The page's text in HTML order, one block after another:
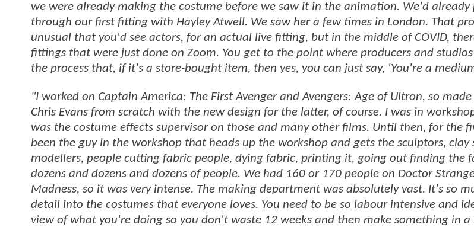
we were already making the costume before we saw it in the animation. We'd already
through our first fitting with Hayley Atwell. We saw her a few times in London. That
unusual that you'd see actors, for an actual live fitting, but in the middle of COVID,
fittings that were just done on Zoom. You get to the point where producers and
the process that, if it's a store-bought item, then yes, you can just say, 'You're a
"I worked on Captain America: The First Avenger and Avengers: Age of Ultron, so
Chris Evans from scratch with the new design for the latter, of course. I was in
was the costume effects supervisor on those and many other films. Until then, for the
been the guy in the workshop that heads up the workshop and gets the sculptors, clay
modellers, people cutting fabric people, dying fabric, printing it, going out finding the
dozens and dozens and dozens of people. We had 160 or 170 people on Doctor
Madness, so it was very intense. The making department was absolutely vast. It's so
detail into the costumes that everyone loves. You need to be so labour intensive and
view of what you're doing so you don't waste 12 weeks and then make something in a